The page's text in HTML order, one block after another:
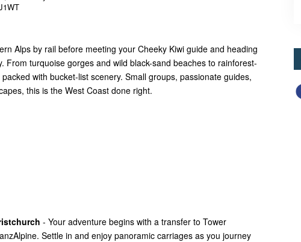
Alps by rail before meeting your Cheeky Kiwi guide and heading
From turquoise gorges and wild black-sand beaches to rainforest-
with bucket-list scenery. Small groups, passionate guides,
this is the West Coast done right.
- Your adventure begins with a transfer to Tower
Settle in and enjoy panoramic carriages as you journey